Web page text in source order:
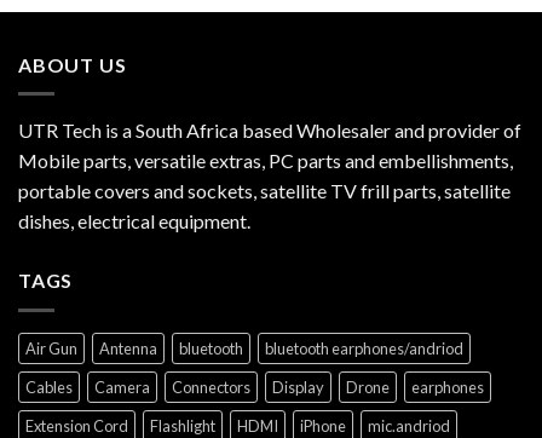
ABOUT US
UTR Tech is a South Africa based Wholesaler and provider of
Mobile parts, versatile extras, PC parts and embellishments,
portable covers and sockets, satellite TV frill parts, satellite
dishes, electrical equipment.
TAGS
Air Gun Antenna bluetooth
bluetooth earphones/andriod
Cables
Camera Connectors Display Drone
earphones
Extension Cord
Flashlight HDMI iPhone
mic.andriod